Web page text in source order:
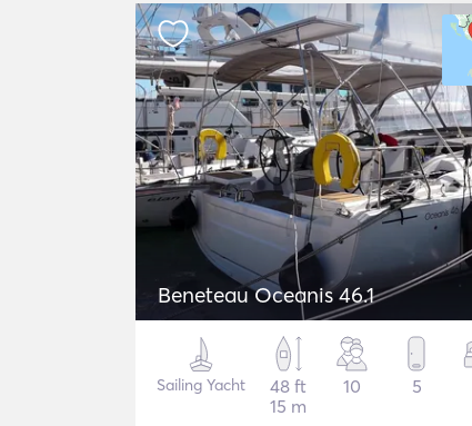
Beneteau Oceanis 46.1
Sailing Yacht
48 ft
15 m
10 5